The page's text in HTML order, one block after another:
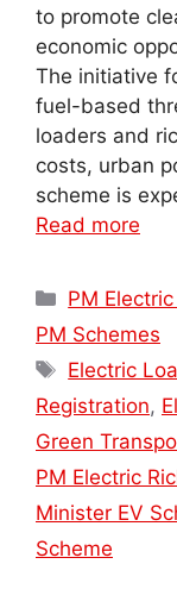
to promote
economic
The initiative
fuel-based
loaders and
costs, urban
scheme is
Read more
Categories
PM
PM Schemes
Tags
Electric
Registration,
Green
PM Electric
Minister EV
Scheme